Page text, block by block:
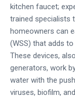
kitchen faucet;
trained specialists
homeowners can
(WSS) that adds
These devices,
generators, work
water with the
viruses, biofilm,